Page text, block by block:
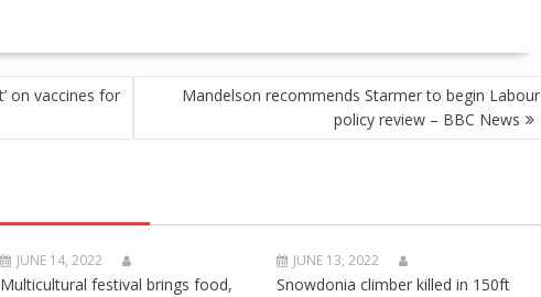
on vaccines for
Mandelson recommends Starmer to begin Labour
policy review – BBC News
JUNE 14, 2022
Multicultural festival brings food,
JUNE 13, 2022
Snowdonia climber killed in 150ft